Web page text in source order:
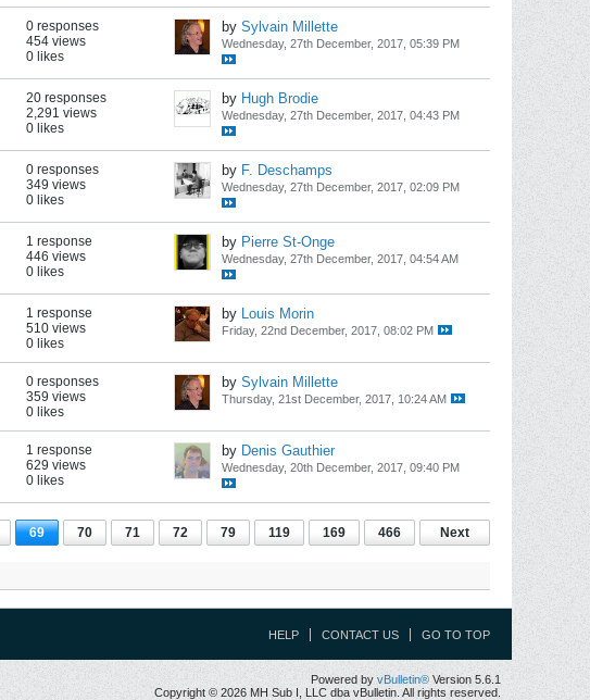
0 responses
454 views
0 likes
by Sylvain Millette
Wednesday, 27th December, 2017, 05:39 PM
20 responses
2,291 views
0 likes
by Hugh Brodie
Wednesday, 27th December, 2017, 04:43 PM
0 responses
349 views
0 likes
by F. Deschamps
Wednesday, 27th December, 2017, 02:09 PM
1 response
446 views
0 likes
by Pierre St-Onge
Wednesday, 27th December, 2017, 04:54 AM
1 response
510 views
0 likes
by Louis Morin
Friday, 22nd December, 2017, 08:02 PM
0 responses
359 views
0 likes
by Sylvain Millette
Thursday, 21st December, 2017, 10:24 AM
1 response
629 views
0 likes
by Denis Gauthier
Wednesday, 20th December, 2017, 09:40 PM
69 70 71 72 79 119 169 466 Next
HELP CONTACT US GO TO TOP
Powered by vBulletin® Version 5.6.1
Copyright © 2026 MH Sub I, LLC dba vBulletin. All rights reserved.